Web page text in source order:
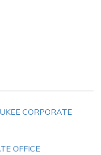
CORPORATE
OFFICE